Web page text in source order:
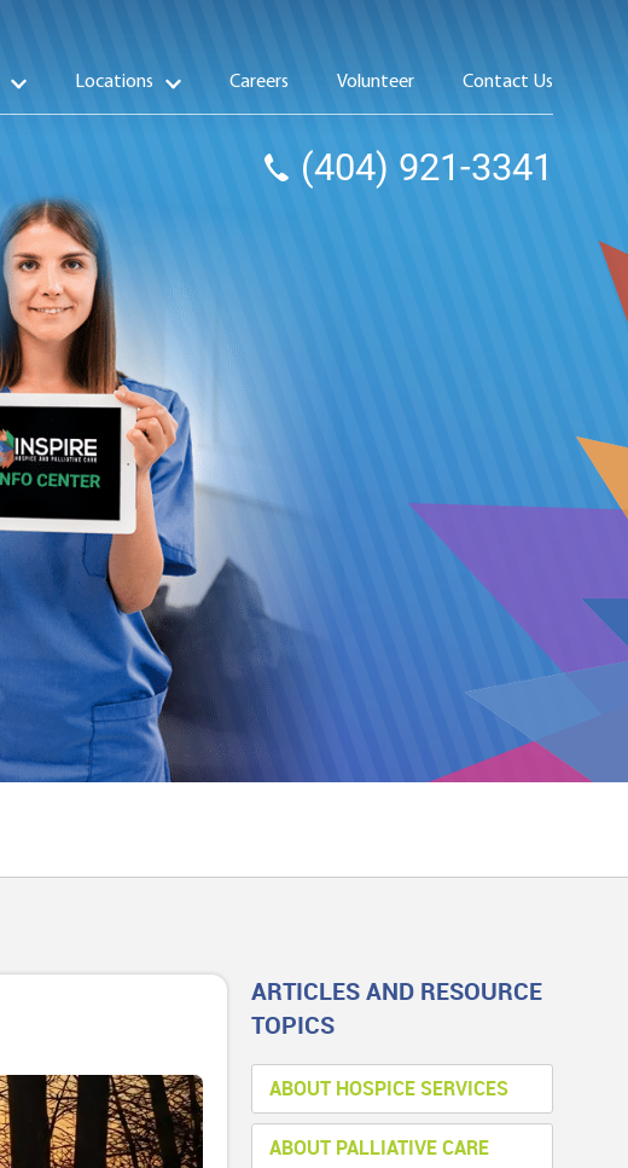
Locations Careers Volunteer Contact Us
(404) 921-3341
ARTICLES AND RESOURCE
TOPICS
ABOUT HOSPICE SERVICES
ABOUT PALLIATIVE CARE